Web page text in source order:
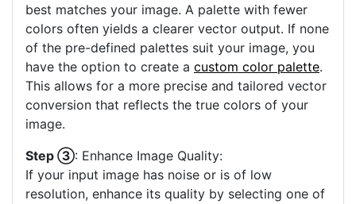
best matches your image. A palette with fewer
colors often yields a clearer vector output. If none
of the pre-defined palettes suit your image, you
have the option to create a custom color palette.
This allows for a more precise and tailored vector
conversion that reflects the true colors of your
image.
Step ③: Enhance Image Quality:
If your input image has noise or is of low
resolution, enhance its quality by selecting one of